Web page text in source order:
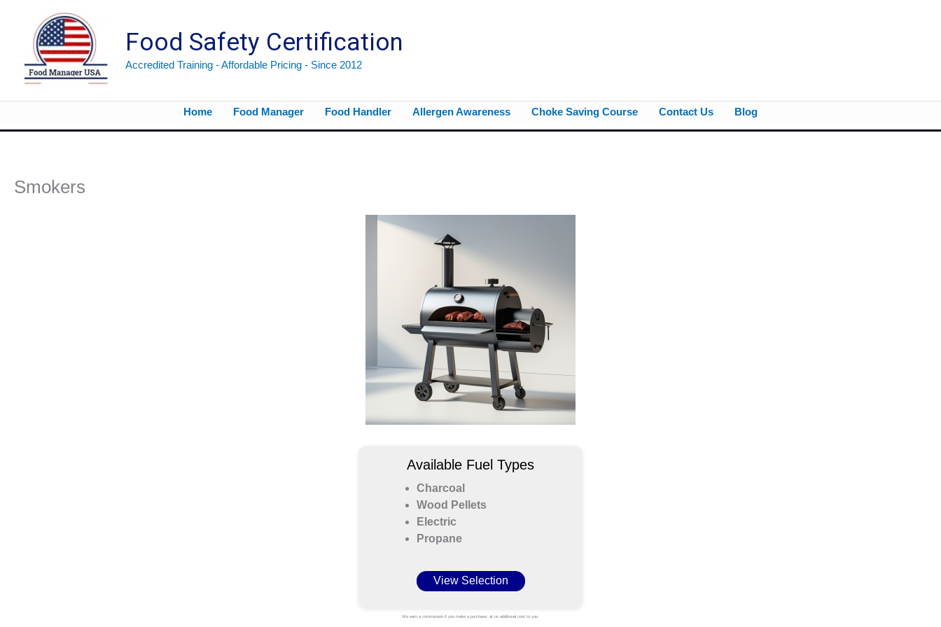
content
Food Safety Certification
Accredited Training - Affordable Pricing - Since 2012
Home Food Manager Food Handler Allergen Awareness Choke Saving Course Contact Us Blog
Smokers
Available Fuel Types
Charcoal
Wood Pellets
Electric
Propane
View Selection
We earn a commission if you make a purchase; at no additional cost to you.